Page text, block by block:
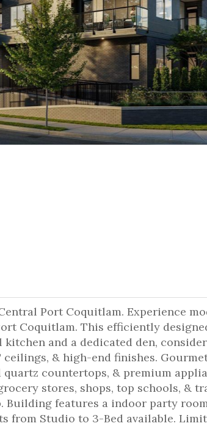
Port Coquitlam. Experience
Coquitlam. This efficiently
and a dedicated den,
ceilings, & high-end finishes.
countertops, & premium
stores, shops, top schools, &
features a indoor party
from Studio to 3-Bed available.